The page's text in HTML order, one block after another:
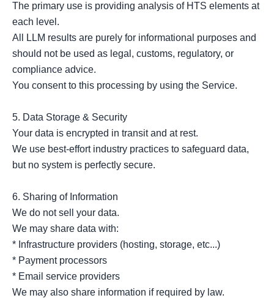
The primary use is providing analysis of HTS elements at
each level.
All LLM results are purely for informational purposes and
should not be used as legal, customs, regulatory, or
compliance advice.
You consent to this processing by using the Service.
5. Data Storage & Security
Your data is encrypted in transit and at rest.
We use best-effort industry practices to safeguard data,
but no system is perfectly secure.
6. Sharing of Information
We do not sell your data.
We may share data with:
* Infrastructure providers (hosting, storage, etc...)
* Payment processors
* Email service providers
We may also share information if required by law.